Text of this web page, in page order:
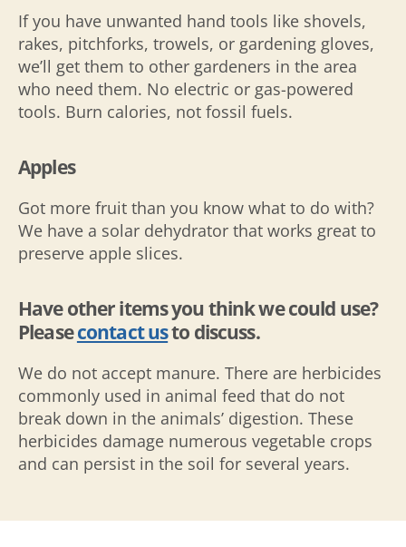
If you have unwanted hand tools like shovels,
rakes, pitchforks, trowels, or gardening gloves,
we’ll get them to other gardeners in the area
who need them. No electric or gas-powered
tools. Burn calories, not fossil fuels.
Apples
Got more fruit than you know what to do with?
We have a solar dehydrator that works great to
preserve apple slices.
Have other items you think we could use?
Pleasecontact usto discuss.
We do not accept manure. There are herbicides
commonly used in animal feed that do not
break down in the animals’ digestion. These
herbicides damage numerous vegetable crops
and can persist in the soil for several years.